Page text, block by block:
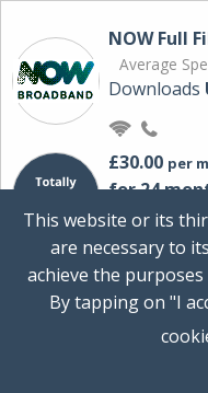
NOW Full
Average
Downloads
£30.00 per
for 24
+ £0.00
Total
Ideal for
multiple
This website or its
are necessary to
achieve the
By tapping on "I